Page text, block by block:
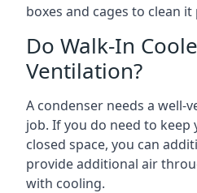
boxes and cages to clean
Do Walk-In
Ventilation?
A condenser needs a well-
job. If you do need to keep
closed space, you can
provide additional air
with cooling.